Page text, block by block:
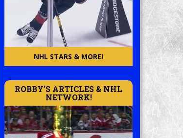
NHL STARS & MORE!
ROBBY’S ARTICLES & NHL
NETWORK!